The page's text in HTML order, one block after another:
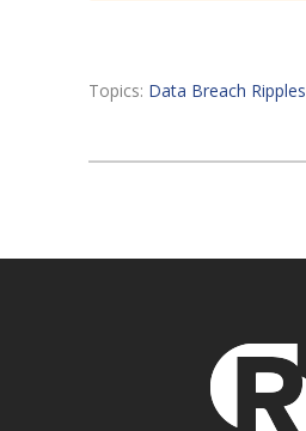
Topics: Data Breach Ripples